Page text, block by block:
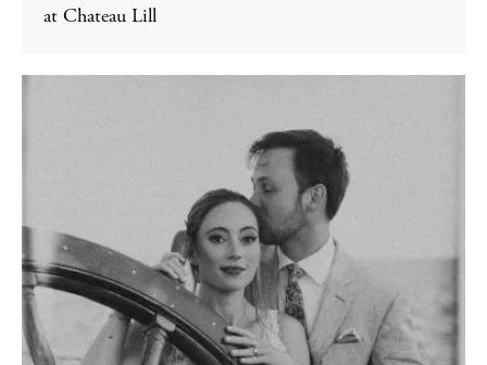
at Chateau Lill